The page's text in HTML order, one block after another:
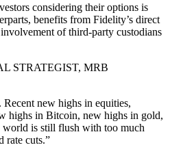
considering their options is
benefits from Fidelity’s direct
of third-party custodians
STRATEGIST, MRB
Recent new highs in equities,
highs in Bitcoin, new highs in gold,
world is still flush with too much
rate cuts.”